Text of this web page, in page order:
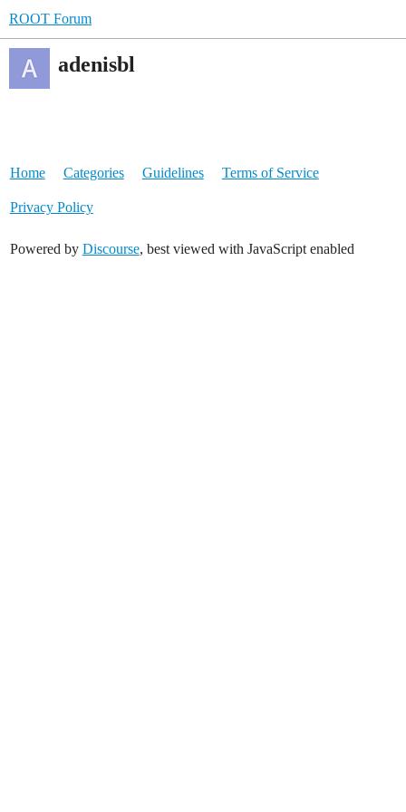
ROOT Forum
adenisbl
Home Categories Guidelines Terms of Service
Privacy Policy
Powered by Discourse, best viewed with JavaScript enabled